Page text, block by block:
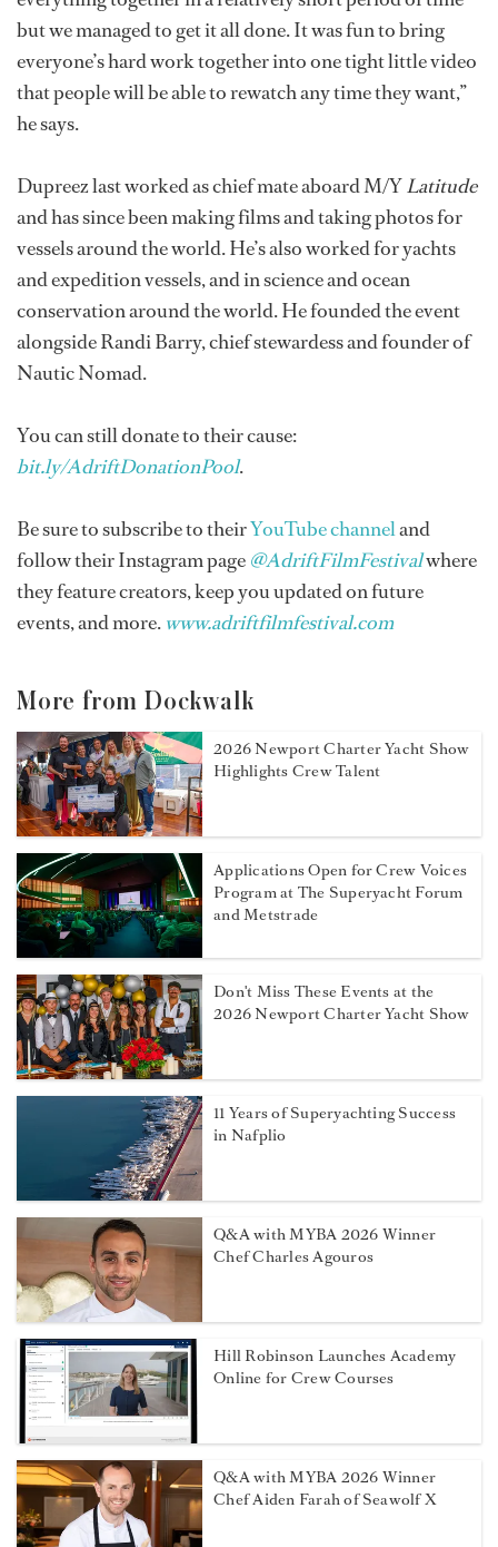
but we managed to get it all done. It was fun to bring
everyone’s hard work together into one tight little video
that people will be able to rewatch any time they want,”
he says.
Dupreez last worked as chief mate aboard M/YLatitude
and has since been making films and taking photos for
vessels around the world. He’s also worked for yachts
and expedition vessels, and in science and ocean
conservation around the world. He founded the event
alongside Randi Barry, chief stewardess and founder of
Nautic Nomad.
You can still donate to their cause:
bit.ly/AdriftDonationPool.
Be sure to subscribe to theirYouTube channeland
follow their Instagram page @AdriftFilmFestivalwhere
they feature creators, keep you updated on future
events, and more. www.adriftfilmfestival.com
More from Dockwalk
2026 Newport Charter Yacht Show
Highlights Crew Talent
Applications Open for Crew Voices
Program at The Superyacht Forum
and Metstrade
Don't Miss These Events at the
2026 Newport Charter Yacht Show
11 Years of Superyachting Success
in Nafplio
Q&A with MYBA 2026 Winner
Chef Charles Agouros
Hill Robinson Launches Academy
Online for Crew Courses
Q&A with MYBA 2026 Winner
Chef Aiden Farah of Seawolf X